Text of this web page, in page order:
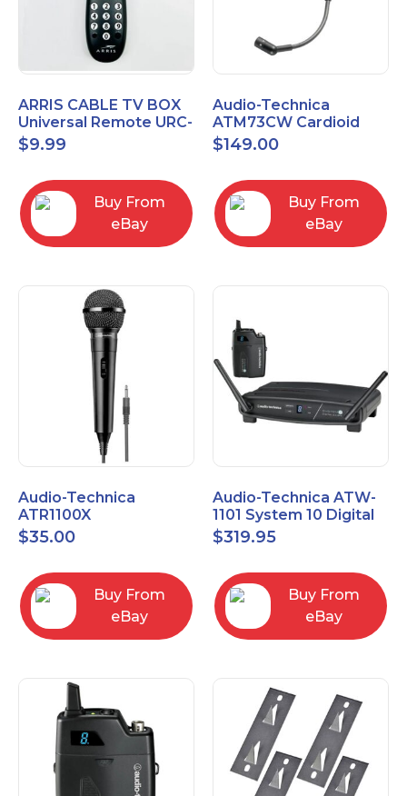
ARRIS CABLE TV BOX
Universal Remote URC-
2068
$9.99
Buy From
eBay
Audio-Technica
ATM73CW Cardioid
Condenser Headworn
Microphone
$149.00
Buy From
eBay
Audio-Technica
ATR1100X
Unidirectional Dynamic
Vocal/Instrument
$35.00
Buy From
eBay
Audio-Technica ATW-
1101 System 10 Digital
Wireless Bodypack
Microphone System
$319.95
Buy From
eBay